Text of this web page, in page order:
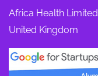
Africa Health Limited
United Kingdom